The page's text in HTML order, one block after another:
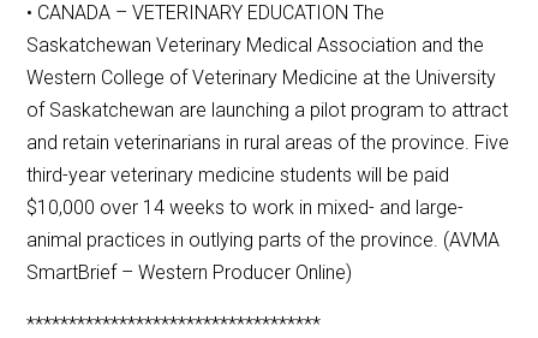
• CANADA – VETERINARY EDUCATION The
Saskatchewan Veterinary Medical Association and the
Western College of Veterinary Medicine at the University
of Saskatchewan are launching a pilot program to attract
and retain veterinarians in rural areas of the province. Five
third-year veterinary medicine students will be paid
$10,000 over 14 weeks to work in mixed- and large-
animal practices in outlying parts of the province. (AVMA
SmartBrief – Western Producer Online)
***********************************